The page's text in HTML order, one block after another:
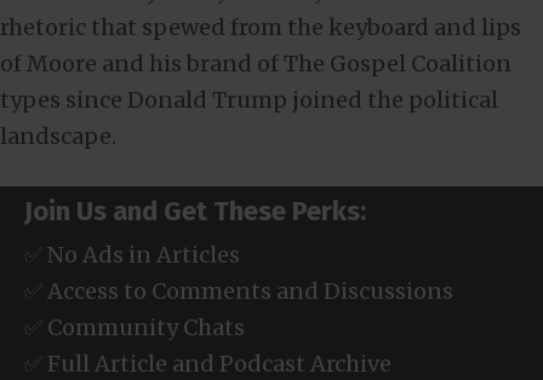
rhetoric that spewed from the keyboard and lips
of Moore and his brand of The Gospel Coalition
types since Donald Trump joined the political
landscape.
Join Us and Get These Perks:
✅ No Ads in Articles
✅ Access to Comments and Discussions
✅ Community Chats
✅ Full Article and Podcast Archive